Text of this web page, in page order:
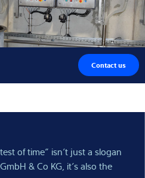
finder
Contact us
of time” isn’t just a slogan
& Co KG, it’s also the